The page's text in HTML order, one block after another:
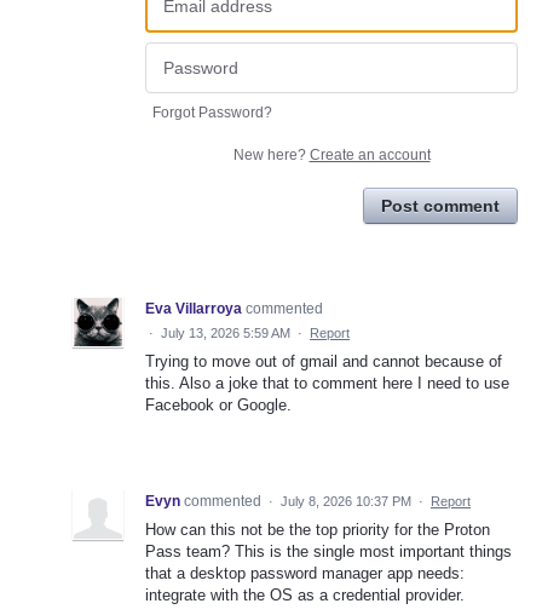
Forgot Password?
New here? Create an account
Post comment
Eva Villarroya commented
· July 13, 2026 5:59 AM · Report
Trying to move out of gmail and cannot because of
this. Also a joke that to comment here I need to use
Facebook or Google.
Evyn commented · July 8, 2026 10:37 PM · Report
How can this not be the top priority for the Proton
Pass team? This is the single most important things
that a desktop password manager app needs:
integrate with the OS as a credential provider.